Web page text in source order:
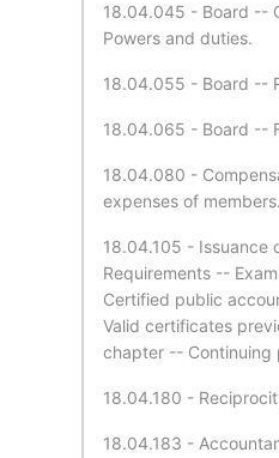
18.04.045 - Board --
Powers and duties.
18.04.055 - Board --
18.04.065 - Board --
18.04.080 -
expenses of members.
18.04.105 - Issuance
Requirements --
Certified public
Valid certificates
chapter -- Continuing
18.04.180 -
18.04.183 -